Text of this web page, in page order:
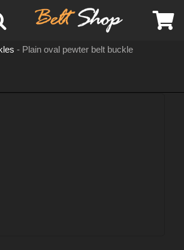
- Plain oval pewter belt buckle